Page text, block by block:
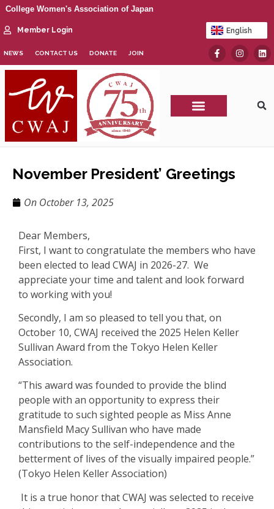
College Women's Association of Japan
Member Login English
日本語
NEWS CONTACT US DONATE JOIN
November President’ Greetings
On October 13, 2025
Dear Members,
First, I want to congratulate the members who have
been elected to lead CWAJ in 2026-27. We
appreciate your time and talent and look forward
to working with you!
Secondly, I am so pleased to tell you that, on
October 10, CWAJ received the 2025 Helen Keller
Sullivan Award from the Tokyo Helen Keller
Association.
“This award was founded to provide the blind
people with an opportunity to express their
gratitude to such sighted people as Miss Anne
Mansfield Macy Sullivan who have made
contributions to the self-independence and the
betterment of lives of the visually impaired people.”
(Tokyo Helen Keller Association)
It is a true honor that CWAJ was selected to receive